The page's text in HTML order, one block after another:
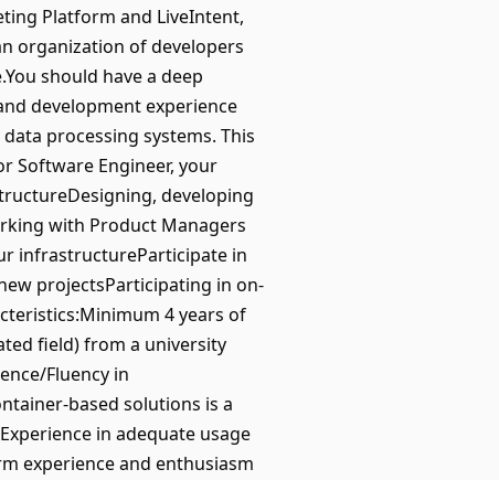
Platform and LiveIntent,
organization of developers
should have a deep
development experience
processing systems. This
Software Engineer, your
developing
with Product Managers
infrastructureParticipate in
projectsParticipating in on-
4 years of
field) from a university
Fluency in
based solutions is a
in adequate usage
experience and enthusiasm